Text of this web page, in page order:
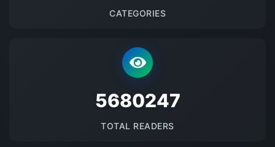
CATEGORIES
5680247
TOTAL READERS